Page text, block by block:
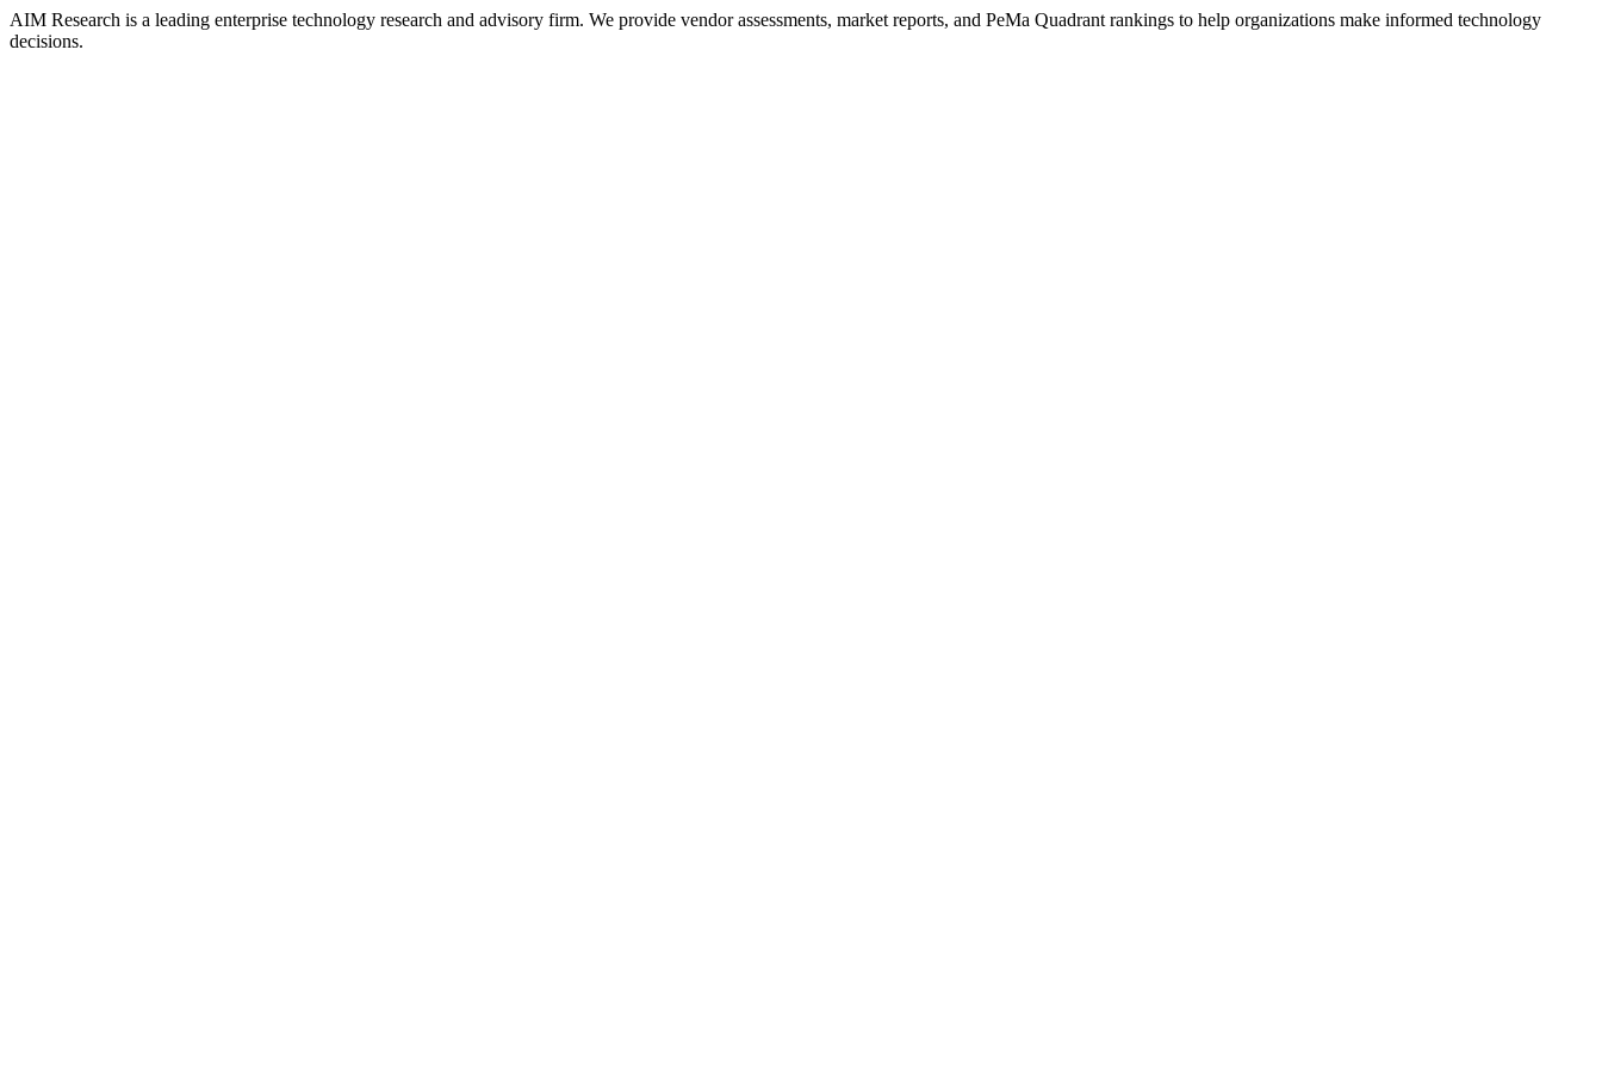
AIM Research is a leading enterprise technology research and advisory firm. We provide vendor assessments, market reports, and PeMa Quadrant rankings to help organizations make informed technology
decisions.